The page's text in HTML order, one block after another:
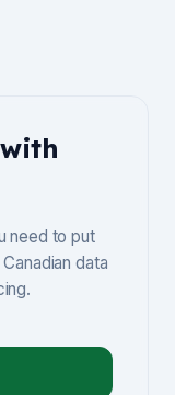
need to put
data